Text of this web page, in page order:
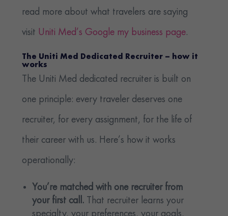
read more about what travelers are saying
visit Uniti Med’s Google my business page.
The Uniti Med Dedicated Recruiter – how it
works
The Uniti Med dedicated recruiter is built on
one principle: every traveler deserves one
recruiter, for every assignment, for the life of
their career with us. Here’s how it works
operationally:
You’re matched with one recruiter from
your first call. That recruiter learns your